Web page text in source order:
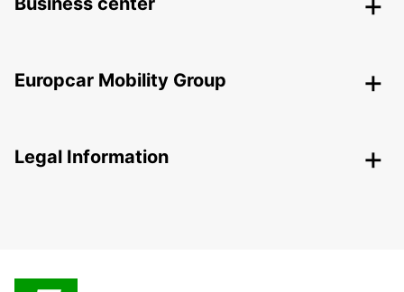
Europcar Mobility Group
Legal Information